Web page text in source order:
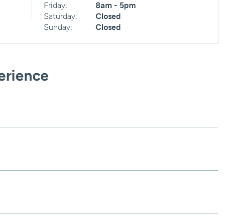
Friday:
8am - 5pm
Saturday:
Closed
Sunday:
Closed